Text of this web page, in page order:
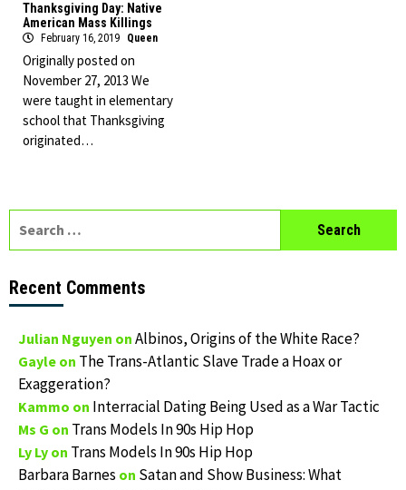
Thanksgiving Day: Native
American Mass Killings
February 16, 2019 Queen
Originally posted on
November 27, 2013 We
were taught in elementary
school that Thanksgiving
originated…
Recent Comments
Julian Nguyen on Albinos, Origins of the White Race?
Gayle on The Trans-Atlantic Slave Trade a Hoax or
Exaggeration?
Kammo on Interracial Dating Being Used as a War Tactic
Ms G on Trans Models In 90s Hip Hop
Ly Ly on Trans Models In 90s Hip Hop
Barbara Barnes on Satan and Show Business: What